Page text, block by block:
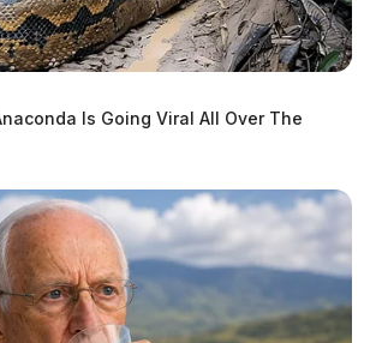
Is Going Viral All Over The